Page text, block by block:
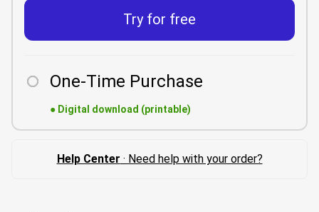
Try for free
One-Time Purchase
● Digital download (printable)
Help Center · Need help with your order?